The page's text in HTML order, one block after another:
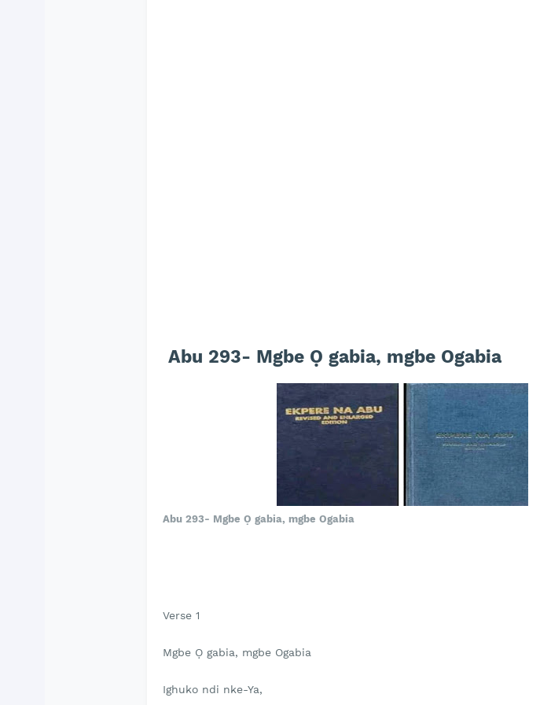
Abu 293- Mgbe Ọ gabia, mgbe Ogabia
Abu 293- Mgbe Ọ gabia, mgbe Ogabia
Verse 1
Mgbe Ọ gabia, mgbe Ogabia
Ighuko ndi nke-Ya,